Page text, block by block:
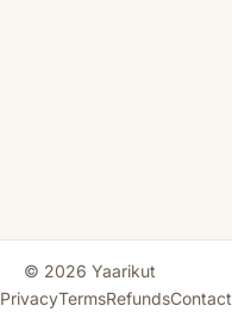
© 2026 Yaarikut
PrivacyTermsRefundsContact